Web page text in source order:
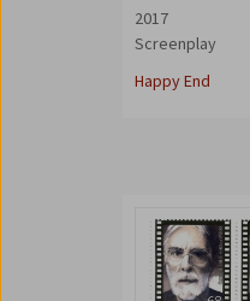
2017
Screenplay
Happy End